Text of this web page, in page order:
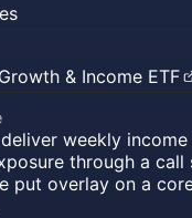
& Income ETF
a new tab)
weekly
through a call
put overlay on a